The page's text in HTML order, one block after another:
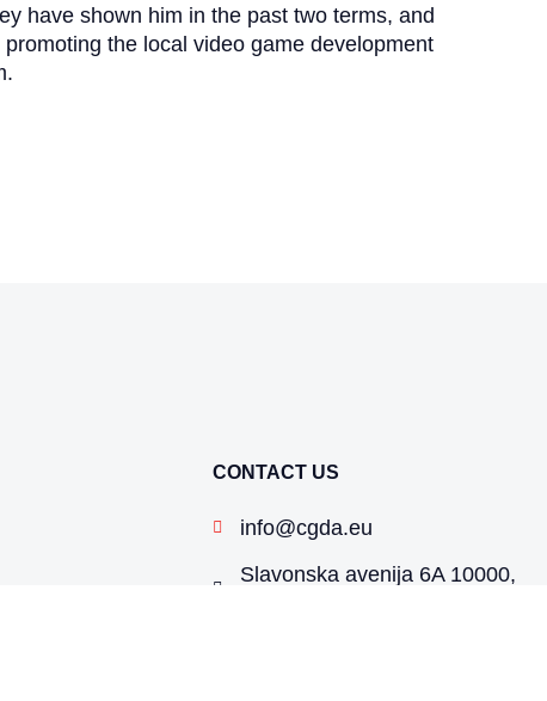
have shown him in the past two terms, and
the local video game development
CONTACT US
info@cgda.eu
Slavonska avenija 6A 10000,